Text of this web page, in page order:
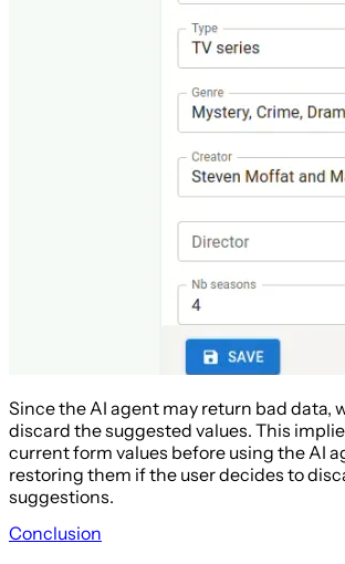
Since the AI agent may return bad data,
discard the suggested values. This
current form values before using the AI
restoring them if the user decides to
suggestions.
Conclusion